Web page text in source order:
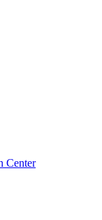
Center